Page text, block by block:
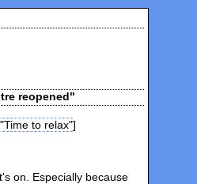
reopened"
to relax"]
on. Especially because